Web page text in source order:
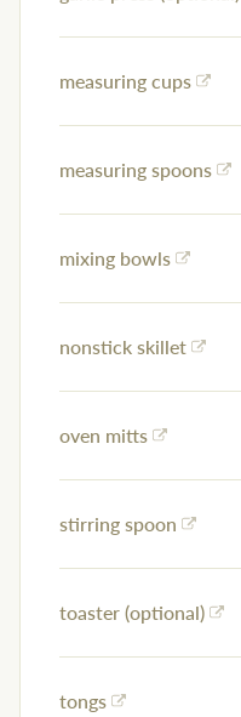
measuring cups
measuring spoons
mixing bowls
nonstick skillet
oven mitts
stirring spoon
toaster (optional)
tongs